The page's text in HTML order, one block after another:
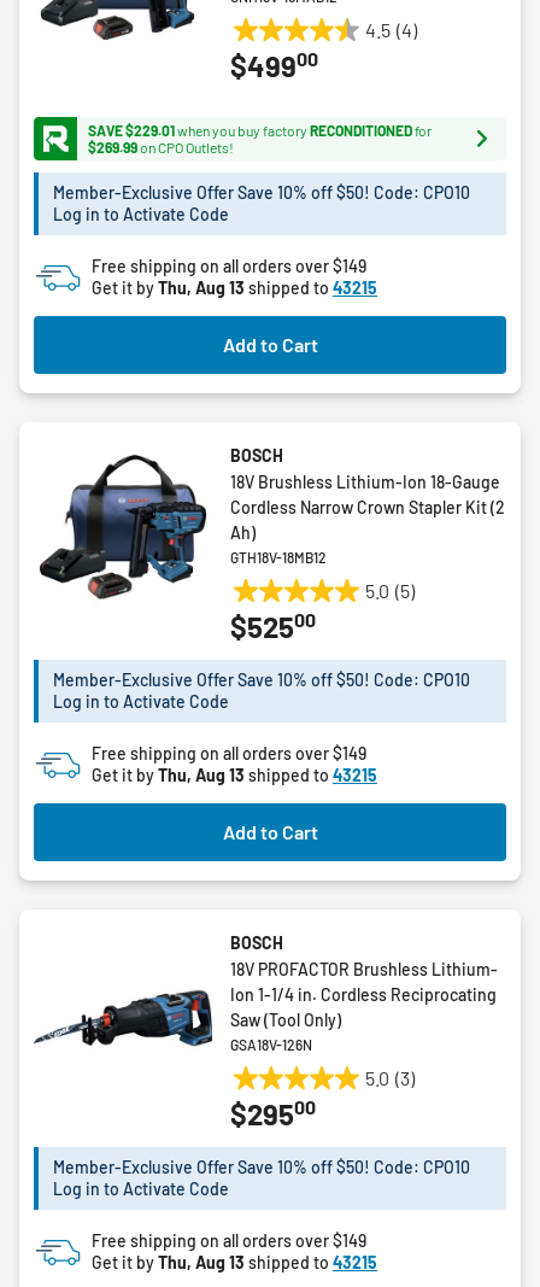
4.5 (4)
4.5
out
stars.
4
reviews
$49900
SAVE $229.01when you buy factory RECONDITIONEDfor
$269.99on CPO Outlets!
Member-Exclusive Offer Save 10% off $50! Code: CPO10
Log in to Activate Code
Free shipping on all orders over $149
Get it byThu, Aug 13 shipped to 43215
Add to Cart
BOSCH
18V Brushless Lithium-Ion 18-Gauge
Cordless Narrow Crown Stapler Kit (2
Ah)
GTH18V-18MB12
5.0 (5)
5.0
out
5
5
reviews
$52500
Member-Exclusive Offer Save 10% off $50! Code: CPO10
Log in to Activate Code
Free shipping on all orders over $149
Get it byThu, Aug 13 shipped to 43215
Add to Cart
BOSCH
18V PROFACTOR Brushless Lithium-
Ion 1-1/4 in. Cordless Reciprocating
Saw (Tool Only)
GSA18V-126N
5.0 (3)
5.0
out
5
3
reviews
$29500
Member-Exclusive Offer Save 10% off $50! Code: CPO10
Log in to Activate Code
Free shipping on all orders over $149
Get it byThu, Aug 13 shipped to 43215